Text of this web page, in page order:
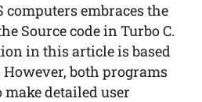
computers embraces the
Source code in Turbo C.
in this article is based
both programs
make detailed user